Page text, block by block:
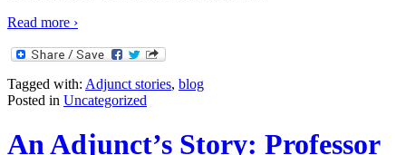
Read more ›
Tagged with: Adjunct stories, blog
Posted in Uncategorized
An Adjunct’s Story: Professor